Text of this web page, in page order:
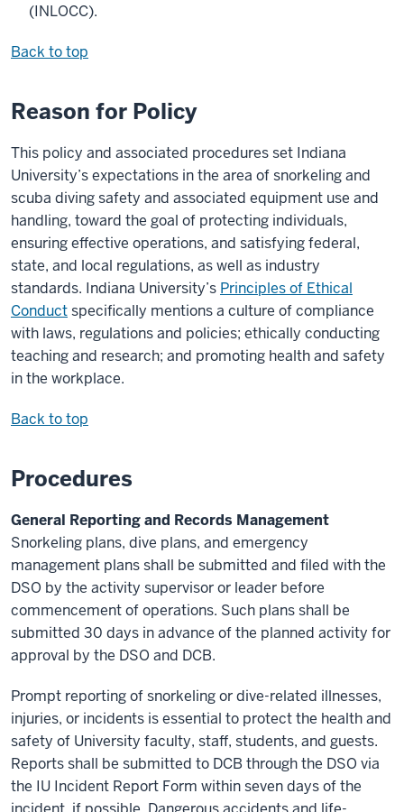
(INLOCC).
Back to top
Reason for Policy
This policy and associated procedures set Indiana
University’s expectations in the area of snorkeling and
scuba diving safety and associated equipment use and
handling, toward the goal of protecting individuals,
ensuring effective operations, and satisfying federal,
state, and local regulations, as well as industry
standards. Indiana University’s Principles of Ethical
Conductspecifically mentions a culture of compliance
with laws, regulations and policies; ethically conducting
teaching and research; and promoting health and safety
in the workplace.
Back to top
Procedures
General Reporting and Records Management
Snorkeling plans, dive plans, and emergency
management plans shall be submitted and filed with the
DSO by the activity supervisor or leader before
commencement of operations. Such plans shall be
submitted 30 days in advance of the planned activity for
approval by the DSO and DCB.
Prompt reporting of snorkeling or dive-related illnesses,
injuries, or incidents is essential to protect the health and
safety of University faculty, staff, students, and guests.
Reports shall be submitted to DCB through the DSO via
the IU Incident Report Form within seven days of the